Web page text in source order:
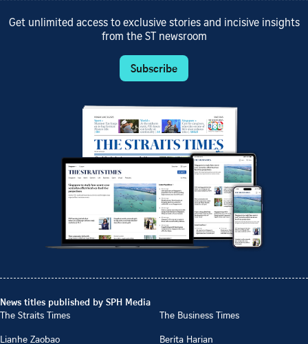
Get unlimited access to exclusive stories and incisive insights
from the ST newsroom
Subscribe
News titles published by SPH Media
The Straits Times
The Business Times
Lianhe Zaobao
Berita Harian